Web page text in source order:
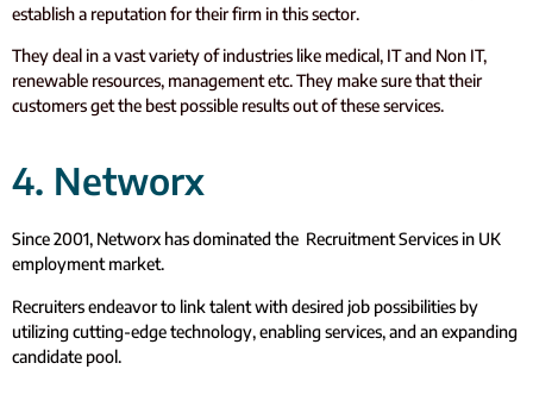
establish a reputation for their firm in this sector.
They deal in a vast variety of industries like medical, IT and Non IT,
renewable resources, management etc. They make sure that their
customers get the best possible results out of these services.
4. Networx
Since 2001, Networx has dominated the Recruitment Services in UK
employment market.
Recruiters endeavor to link talent with desired job possibilities by
utilizing cutting-edge technology, enabling services, and an expanding
candidate pool.